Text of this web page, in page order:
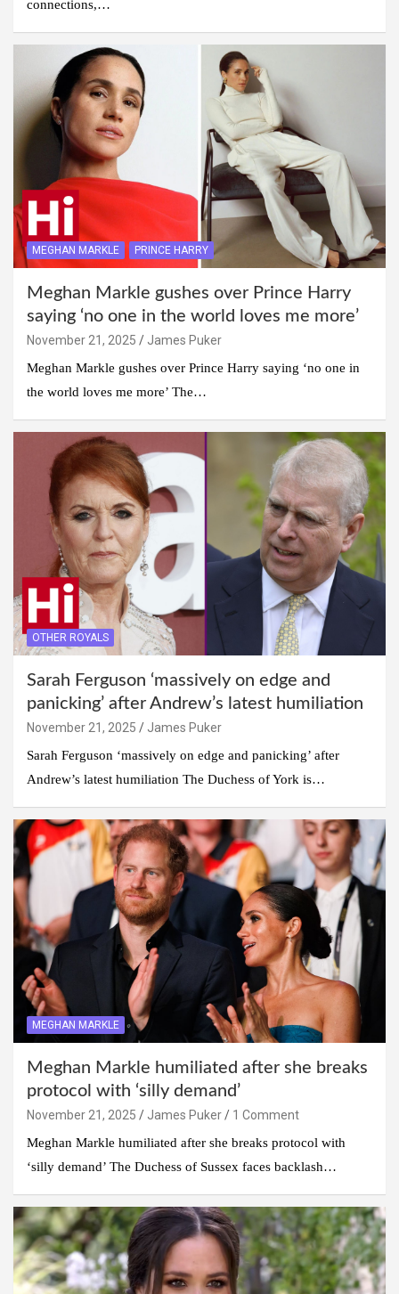
connections,…
MEGHAN MARKLE PRINCE HARRY
Meghan Markle gushes over Prince Harry
saying ‘no one in the world loves me more’
November 21, 2025
James Puker
Meghan Markle gushes over Prince Harry saying ‘no one in
the world loves me more’ The…
OTHER ROYALS
Sarah Ferguson ‘massively on edge and
panicking’ after Andrew’s latest humiliation
November 21, 2025
James Puker
Sarah Ferguson ‘massively on edge and panicking’ after
Andrew’s latest humiliation The Duchess of York is…
MEGHAN MARKLE
Meghan Markle humiliated after she breaks
protocol with ‘silly demand’
November 21, 2025 James Puker
1 Comment
Meghan Markle humiliated after she breaks protocol with
‘silly demand’ The Duchess of Sussex faces backlash…